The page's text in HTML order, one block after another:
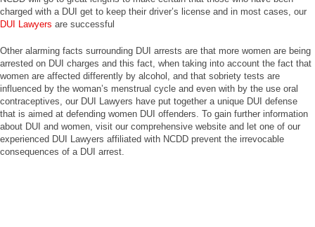
charged with a DUI get to keep their driver’s license and in most cases, our
DUI Lawyers are successful
Other alarming facts surrounding DUI arrests are that more women are being
arrested on DUI charges and this fact, when taking into account the fact that
women are affected differently by alcohol, and that sobriety tests are
influenced by the woman’s menstrual cycle and even with by the use oral
contraceptives, our DUI Lawyers have put together a unique DUI defense
that is aimed at defending women DUI offenders. To gain further information
about DUI and women, visit our comprehensive website and let one of our
experienced DUI Lawyers affiliated with NCDD prevent the irrevocable
consequences of a DUI arrest.